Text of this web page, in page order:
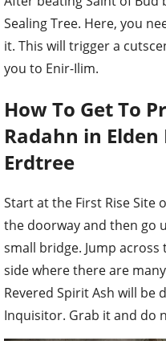
Sealing Tree. Here, you
it. This will trigger a
you to Enir-Ilim.
How To Get To
Radahn in
Erdtree
Start at the First Rise Site
the doorway and then go
small bridge. Jump
side where there are
Revered Spirit Ash will be
Inquisitor. Grab it and do